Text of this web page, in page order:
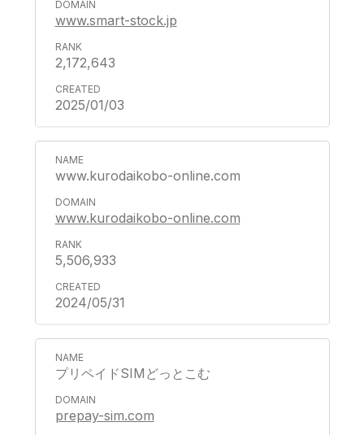
www.smart-stock.jp
2,172,643
2025/01/03
www.kurodaikobo-online.com
www.kurodaikobo-online.com
5,506,933
2024/05/31
プリペイドSIMどっとこむ
prepay-sim.com